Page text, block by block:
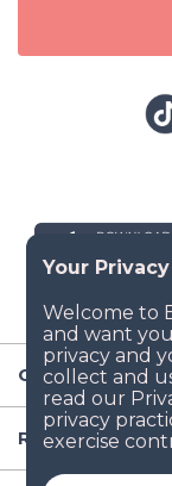
Company
Resources